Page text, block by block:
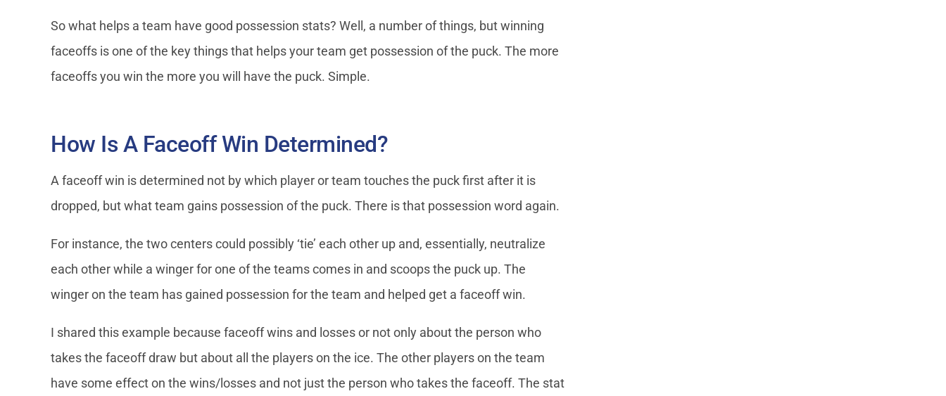
So what helps a team have good possession stats? Well, a number of things, but winning
faceoffs is one of the key things that helps your team get possession of the puck. The more
faceoffs you win the more you will have the puck. Simple.
How Is A Faceoff Win Determined?
A faceoff win is determined not by which player or team touches the puck first after it is
dropped, but what team gains possession of the puck. There is that possession word again.
For instance, the two centers could possibly ‘tie’ each other up and, essentially, neutralize
each other while a winger for one of the teams comes in and scoops the puck up. The
winger on the team has gained possession for the team and helped get a faceoff win.
I shared this example because faceoff wins and losses or not only about the person who
takes the faceoff draw but about all the players on the ice. The other players on the team
have some effect on the wins/losses and not just the person who takes the faceoff. The stat